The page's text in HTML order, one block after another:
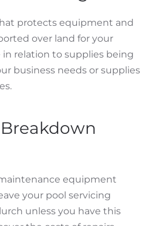
protects equipment and
over land for your
in relation to supplies being
business needs or supplies
equipment
your pool servicing
unless you have this